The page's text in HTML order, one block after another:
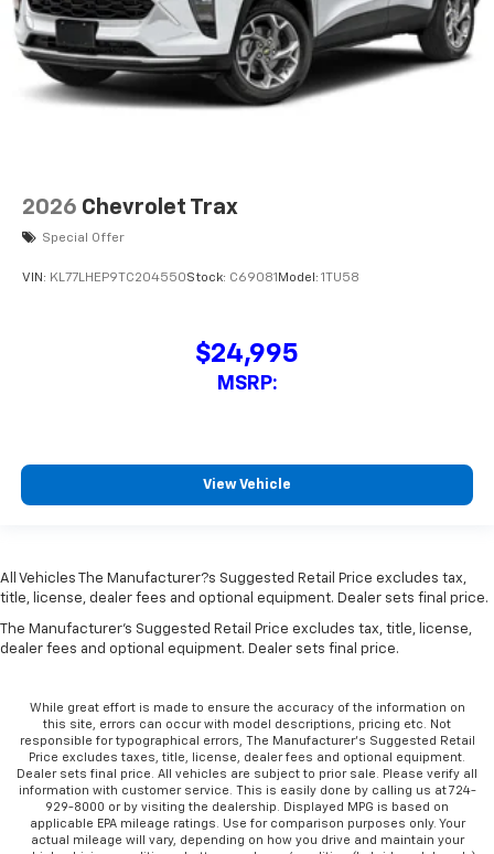
2026 Chevrolet Trax
Special Offer
VIN: KL77LHEP9TC204550Stock: C69081 Model: 1TU58
$24,995
MSRP:
View Vehicle
All Vehicles The Manufacturer?s Suggested Retail Price excludes tax,
title, license, dealer fees and optional equipment. Dealer sets final price.
The Manufacturer's Suggested Retail Price excludes tax, title, license,
dealer fees and optional equipment. Dealer sets final price.
While great effort is made to ensure the accuracy of the information on
this site, errors can occur with model descriptions, pricing etc. Not
responsible for typographical errors, The Manufacturer’s Suggested Retail
Price excludes taxes, title, license, dealer fees and optional equipment.
Dealer sets final price. All vehicles are subject to prior sale. Please verify all
information with customer service. This is easily done by calling us at 724-
929-8000 or by visiting the dealership. Displayed MPG is based on
applicable EPA mileage ratings. Use for comparison purposes only. Your
actual mileage will vary, depending on how you drive and maintain your